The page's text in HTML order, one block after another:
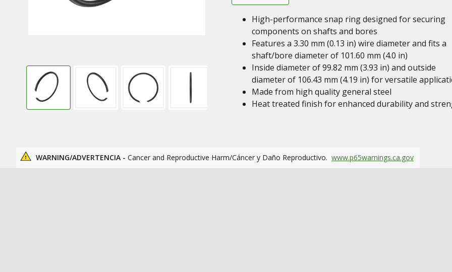
High-performance snap ring designed for securing
components on shafts and bores
Features a 3.30 mm (0.13 in) wire diameter and fits a
shaft/bore diameter of 101.60 mm (4.0 in)
Inside diameter of 99.82 mm (3.93 in) and outside
diameter of 106.43 mm (4.19 in) for versatile
Made from high quality general steel
Heat treated finish for enhanced durability and
WARNING/ADVERTENCIA - Cancer and Reproductive Harm/Cáncer y Daño Reproductivo. www.p65warnings.ca.gov